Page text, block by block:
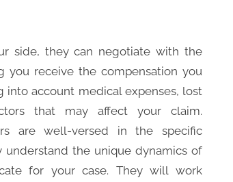
side, they can negotiate with the
you receive the compensation you
account medical expenses, lost
that may affect your claim.
are well-versed in the specific
the unique dynamics of
for your case. They will work